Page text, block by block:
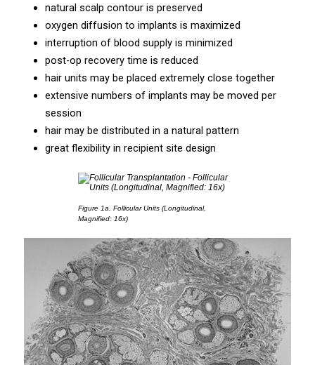
natural scalp contour is preserved
oxygen diffusion to implants is maximized
interruption of blood supply is minimized
post-op recovery time is reduced
hair units may be placed extremely close together
extensive numbers of implants may be moved per
session
hair may be distributed in a natural pattern
great flexibility in recipient site design
Figure 1a.
Follicular Units (Longitudinal,
Magnified: 16x)